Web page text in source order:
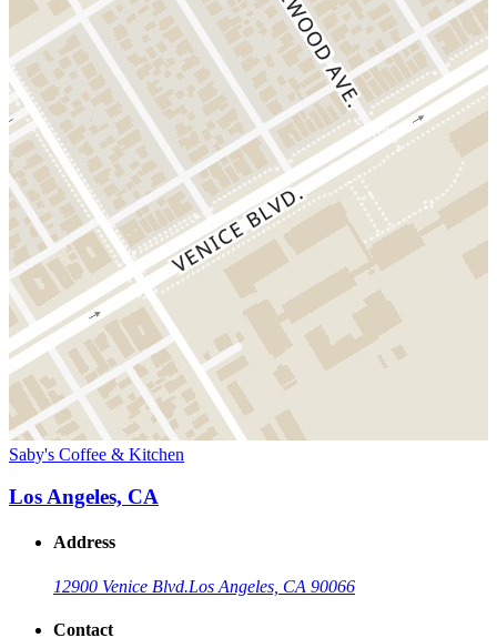
Saby's Coffee & Kitchen
Los Angeles, CA
Address
12900 Venice Blvd.Los Angeles, CA 90066
Contact